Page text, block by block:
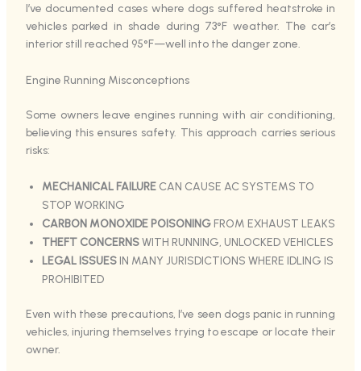
I’ve documented cases where dogs suffered heatstroke in
vehicles parked in shade during 73°F weather. The car’s
interior still reached 95°F—well into the danger zone.
Engine Running Misconceptions
Some owners leave engines running with air conditioning,
believing this ensures safety. This approach carries serious
risks:
MECHANICAL FAILURECAN CAUSE AC SYSTEMS TO
STOP WORKING
CARBON MONOXIDE POISONINGFROM EXHAUST LEAKS
THEFT CONCERNSWITH RUNNING, UNLOCKED VEHICLES
LEGAL ISSUESIN MANY JURISDICTIONS WHERE IDLING IS
PROHIBITED
Even with these precautions, I’ve seen dogs panic in running
vehicles, injuring themselves trying to escape or locate their
owner.